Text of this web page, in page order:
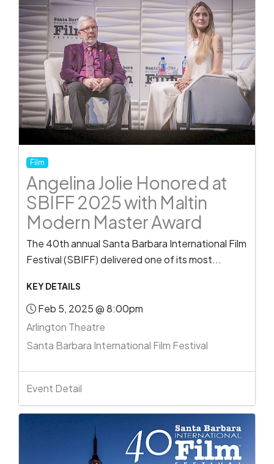
Film
Angelina Jolie Honored at
SBIFF 2025 with Maltin
Modern Master Award
The 40th annual Santa Barbara International Film
Festival (SBIFF) delivered one of its most...
KEY DETAILS
Feb 5, 2025 @ 8:00pm
Arlington Theatre
Santa Barbara International Film Festival
Event Detail